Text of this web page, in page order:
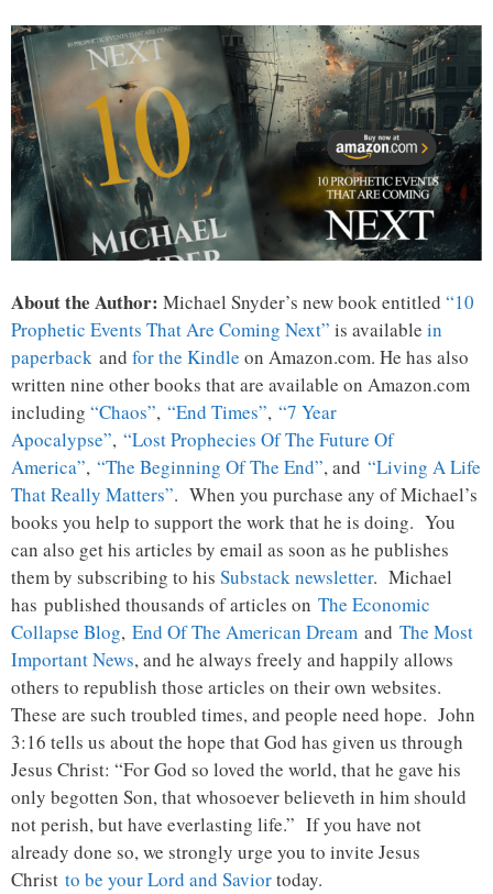
About the Author: Michael Snyder’s new book entitled “10
Prophetic Events That Are Coming Next” is available in
paperback and for the Kindle on Amazon.com. He has also
written nine other books that are available on Amazon.com
including “Chaos”, “End Times”, “7 Year
Apocalypse”, “Lost Prophecies Of The Future Of
America”, “The Beginning Of The End”, and “Living A Life
That Really Matters”. When you purchase any of Michael’s
books you help to support the work that he is doing. You
can also get his articles by email as soon as he publishes
them by subscribing to his Substack newsletter. Michael
has published thousands of articles on The Economic
Collapse Blog, End Of The American Dream and The Most
Important News, and he always freely and happily allows
others to republish those articles on their own websites.
These are such troubled times, and people need hope. John
3:16 tells us about the hope that God has given us through
Jesus Christ: “For God so loved the world, that he gave his
only begotten Son, that whosoever believeth in him should
not perish, but have everlasting life.” If you have not
already done so, we strongly urge you to invite Jesus
Christ to be your Lord and Saviortoday.